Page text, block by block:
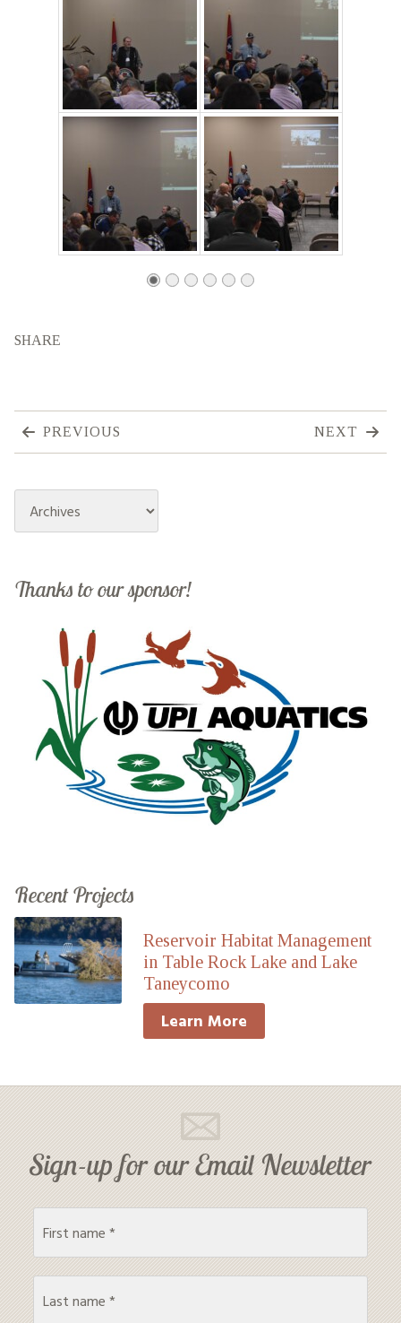
SHARE
PREVIOUS NEXT
Archives
Thanks to our sponsor!
Recent Projects
Reservoir Habitat Management
in Table Rock Lake and Lake
Taneycomo
Learn More
Sign-up for our Email Newsletter